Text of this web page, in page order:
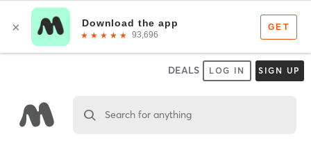
DEALS LOG IN SIGN UP
Search for anything